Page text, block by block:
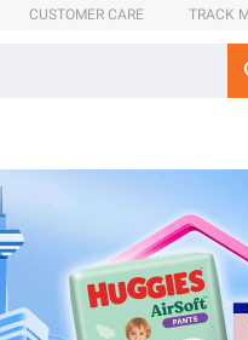
CUSTOMER CARE TRACK